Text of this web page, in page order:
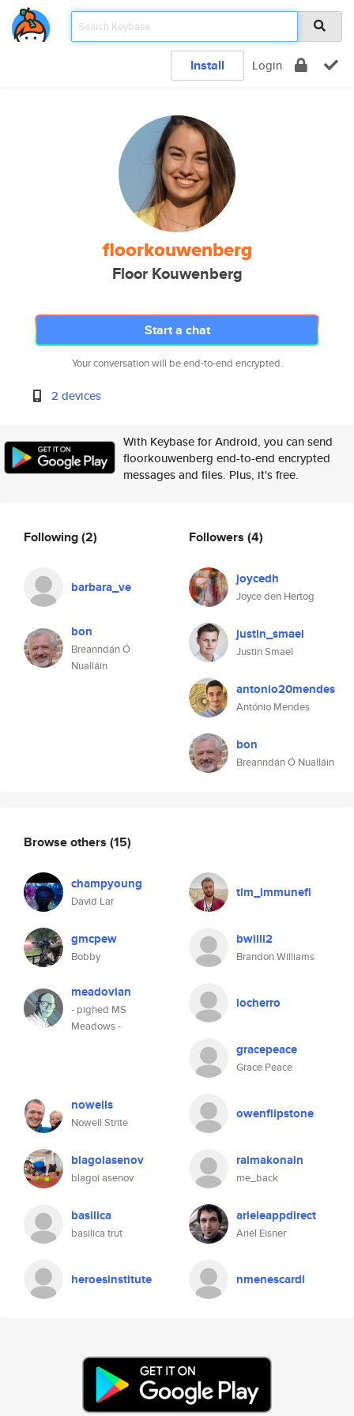
Install Login
floorkouwenberg
Floor Kouwenberg
Start a chat
Your conversation will be end-to-end encrypted.
2 devices
With Keybase for Android, you can send
floorkouwenberg end-to-end encrypted
messages and files. Plus, it's free.
Following(2)
barbara_ve
bon
Breanndán Ó
Nualláin
Followers (4)
joycedh
Joyce den Hertog
justin_smael
Justin Smael
antonio20mendes
António Mendes
bon
Breanndán Ó Nualláin
Browse others (15)
champyoung
David Lar
tim_immunefi
gmcpew
Bobby
bwilli2
Brandon Williams
meadovian
- pighed MS
Meadows -
locherro
gracepeace
Grace Peace
nowells
Nowell Strite
owenflipstone
blagoiasenov
blagoi asenov
raimakonain
me_back
basilica
basilica trut
arieleappdirect
Ariel Eisner
heroesinstitute nmenescardi